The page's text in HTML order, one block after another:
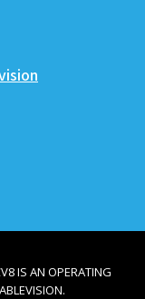
IS AN OPERATING